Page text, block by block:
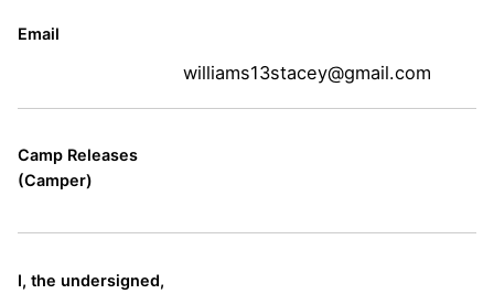
Email
williams13stacey@gmail.com
Camp Releases
(Camper)
I, the undersigned,